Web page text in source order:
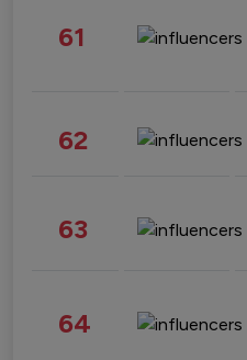
61
62
63
64